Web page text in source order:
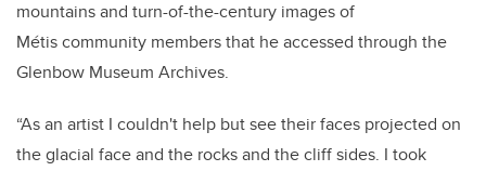
mountains and turn-of-the-century images of
Métis community members that he accessed through the
Glenbow Museum Archives.
“As an artist I couldn't help but see their faces projected on
the glacial face and the rocks and the cliff sides. I took